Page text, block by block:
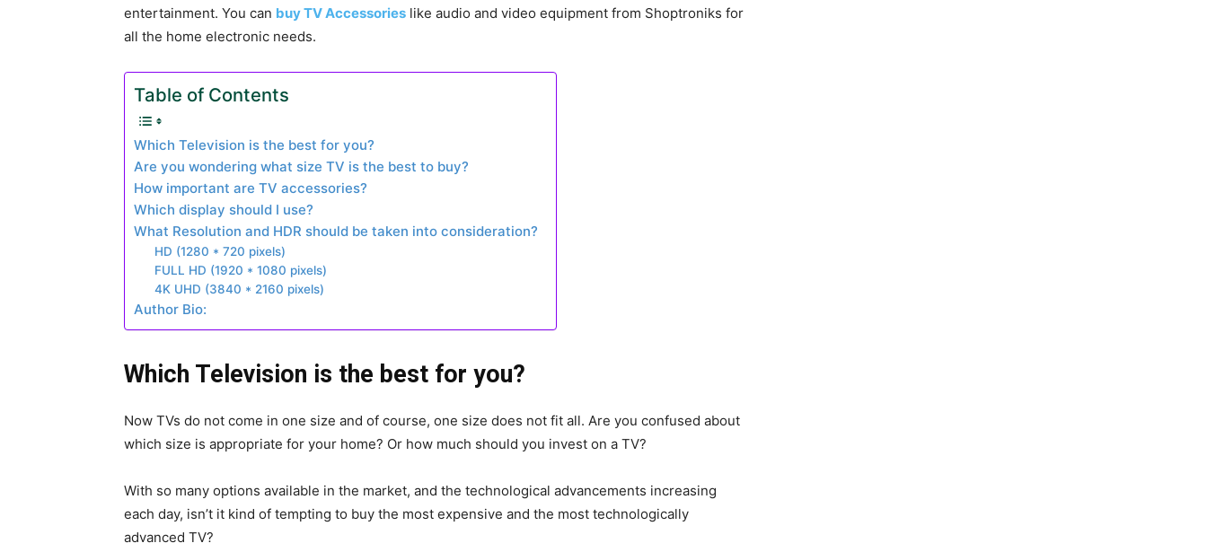
entertainment. You can buy TV Accessories like audio and video equipment from Shoptroniks for
all the home electronic needs.
Table of Contents
Which Television is the best for you?
Are you wondering what size TV is the best to buy?
How important are TV accessories?
Which display should I use?
What Resolution and HDR should be taken into consideration?
HD (1280 * 720 pixels)
FULL HD (1920 * 1080 pixels)
4K UHD (3840 * 2160 pixels)
Author Bio:
Which Television is the best for you?
Now TVs do not come in one size and of course, one size does not fit all. Are you confused about
which size is appropriate for your home? Or how much should you invest on a TV?
With so many options available in the market, and the technological advancements increasing
each day, isn’t it kind of tempting to buy the most expensive and the most technologically
advanced TV?